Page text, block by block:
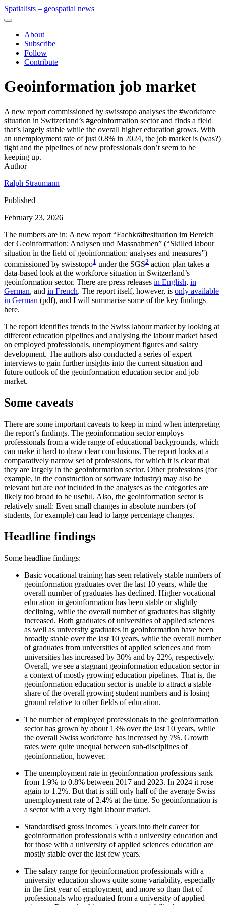
Spatialists – geospatial news
About
Subscribe
Follow
Contribute
Geoinformation job market
A new report commissioned by swisstopo analyses the #workforce
situation in Switzerland’s #geoinformation sector and finds a field
that’s largely stable while the overall higher education grows. With
an unemployment rate of just 0.8% in 2024, the job market is (was?)
tight and the pipelines of new professionals don’t seem to be
keeping up.
Author
Ralph Straumann
Published
February 23, 2026
The numbers are in: A new report “Fachkräftesituation im Bereich
der Geoinformation: Analysen und Massnahmen” (“Skilled labour
situation in the field of geoinformation: analyses and measures”)
commissioned by swisstopo1 under the SGS2 action plan takes a
data-based look at the workforce situation in Switzerland’s
geoinformation sector. There are press releases in English, in
German, and in French. The report itself, however, is only available
in German (pdf), and I will summarise some of the key findings
here.
The report identifies trends in the Swiss labour market by looking at
different education pipelines and analysing the labour market based
on employed professionals, unemployment figures and salary
development. The authors also conducted a series of expert
interviews to gain further insights into the current situation and
future outlook of the geoinformation education sector and job
market.
Some caveats
There are some important caveats to keep in mind when interpreting
the report’s findings. The geoinformation sector employs
professionals from a wide range of educational backgrounds, which
can make it hard to draw clear conclusions. The report looks at a
comparatively narrow set of professions, for which it is clear that
they are largely in the geoinformation sector. Other professions (for
example, in the construction or software industry) may also be
relevant but are notincluded in the analyses as the categories are
likely too broad to be useful. Also, the geoinformation sector is
relatively small: Even small changes in absolute numbers (of
students, for example) can lead to large percentage changes.
Headline findings
Some headline findings:
Basic vocational training has seen relatively stable numbers of
geoinformation graduates over the last 10 years, while the
overall number of graduates has declined. Higher vocational
education in geoinformation has been stable or slightly
declining, while the overall number of graduates has slightly
increased. Both graduates of universities of applied sciences
as well as university graduates in geoinformation have been
broadly stable over the last 10 years, while the overall number
of graduates from universities of applied sciences and from
universities has increased by 30% and by 22%, respectively.
Overall, we see a stagnant geoinformation education sector in
a context of mostly growing education pipelines. That is, the
geoinformation education sector is unable to attract a stable
share of the overall growing student numbers and is losing
ground relative to other fields of education.
The number of employed professionals in the geoinformation
sector has grown by about 13% over the last 10 years, while
the overall Swiss workforce has increased by 7%. Growth
rates were quite unequal between sub-disciplines of
geoinformation, however.
The unemployment rate in geoinformation professions sank
from 1.9% to 0.8% between 2017 and 2023. In 2024 it rose
again to 1.2%. But that is still only half of the average Swiss
unemployment rate of 2.4% at the time. So geoinformation is
a sector with a very tight labour market.
Standardised gross incomes 5 years into their career for
geoinformation professionals with a university education and
for those with a university of applied sciences education are
mostly stable over the last few years.
The salary range for geoinformation professionals with a
university education shows quite some variability, especially
in the first year of employment, and more so than that of
professionals who graduated from a university of applied